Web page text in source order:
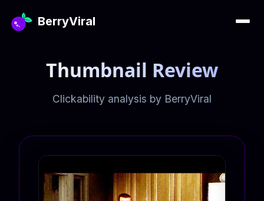
BerryViral
Thumbnail Review
Clickability analysis by BerryViral